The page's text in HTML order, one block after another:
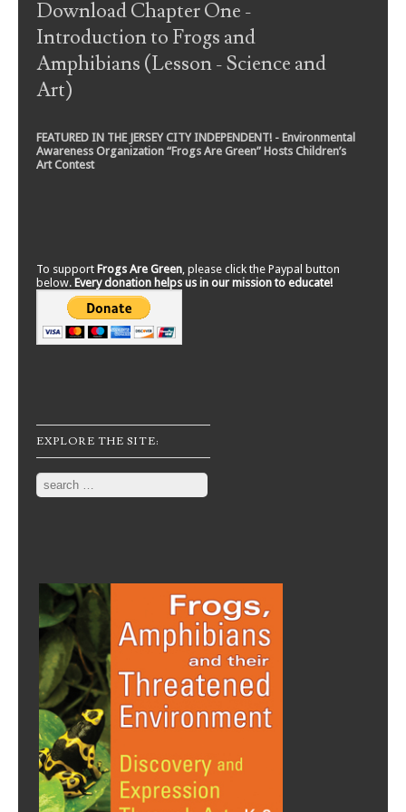
Download Chapter One -
Introduction to Frogs and
Amphibians (Lesson - Science and
Art)
FEATURED IN THE JERSEY CITY INDEPENDENT! - Environmental
Awareness Organization “Frogs Are Green” Hosts Children’s
Art Contest
To support Frogs Are Green, please click the Paypal button
below. Every donation helps us in our mission to educate!
EXPLORE THE SITE:
Search